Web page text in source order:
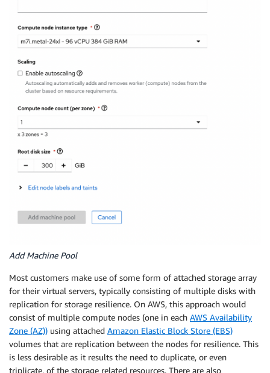
Add Machine Pool
Most customers make use of some form of attached storage array
for their virtual servers, typically consisting of multiple disks with
replication for storage resilience. On AWS, this approach would
consist of multiple compute nodes (one in each AWS Availability
Zone (AZ)) using attached Amazon Elastic Block Store (EBS)
volumes that are replication between the nodes for resilience. This
is less desirable as it results the need to duplicate, or even
triplicate, of the storage related resources. There are also